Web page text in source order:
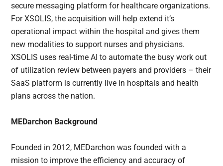
secure messaging platform for healthcare organizations.
For XSOLIS, the acquisition will help extend it’s
operational impact within the hospital and gives them
new modalities to support nurses and physicians.
XSOLIS uses real-time AI to automate the busy work out
of utilization review between payers and providers – their
SaaS platform is currently live in hospitals and health
plans across the nation.
MEDarchon Background
Founded in 2012, MEDarchon was founded with a
mission to improve the efficiency and accuracy of